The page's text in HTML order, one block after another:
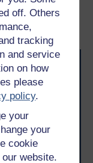
off. Others
tracking
and service
on how
please
policy.
your
your
cookie
website.
to look for a
learning,
education